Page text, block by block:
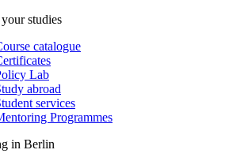
studies
catalogue
Lab
abroad
services
Programmes
in Berlin